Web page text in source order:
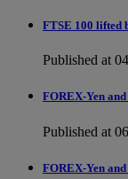
FTSE 100 lifted
Published at
FOREX-Yen
Published at
FOREX-Yen